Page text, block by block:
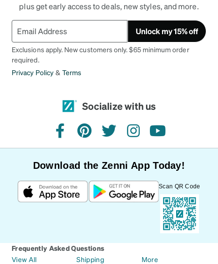
plus get early access to deals, new styles, and more.
Unlock my 15% off
Exclusions apply. New customers only. $65 minimum order
required.
Privacy Policy & Terms
Socialize with us
facebookpinteresttwitterinstagramyoutube
Download the Zenni App Today!
Scan QR Code
Frequently Asked Questions
View All
Shipping
More